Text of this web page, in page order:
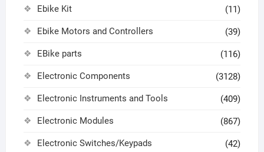
Ebike Kit (11)
Ebike Motors and Controllers (39)
EBike parts (116)
Electronic Components (3128)
Electronic Instruments and Tools (409)
Electronic Modules (867)
Electronic Switches/Keypads (42)